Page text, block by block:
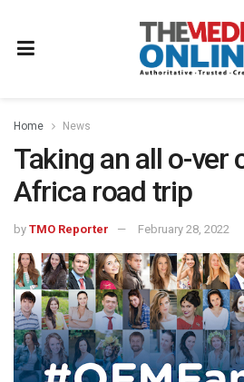
Home News
Taking an all o-ver
Africa road trip
by TMO Reporter February 28, 2022